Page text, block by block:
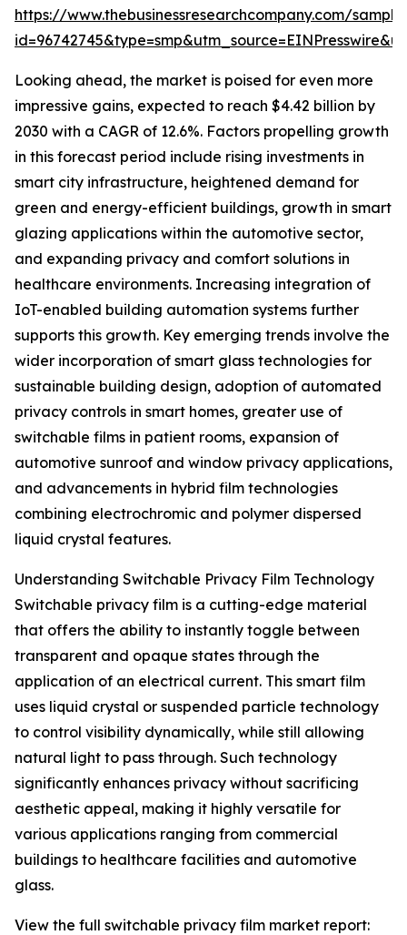
https://www.thebusinessresearchcompany.com/
Looking ahead, the market is poised for even more
impressive gains, expected to reach $4.42 billion by
2030 with a CAGR of 12.6%. Factors propelling growth
in this forecast period include rising investments in
smart city infrastructure, heightened demand for
green and energy-efficient buildings, growth in smart
glazing applications within the automotive sector,
and expanding privacy and comfort solutions in
healthcare environments. Increasing integration of
IoT-enabled building automation systems further
supports this growth. Key emerging trends involve the
wider incorporation of smart glass technologies for
sustainable building design, adoption of automated
privacy controls in smart homes, greater use of
switchable films in patient rooms, expansion of
automotive sunroof and window privacy applications,
and advancements in hybrid film technologies
combining electrochromic and polymer dispersed
liquid crystal features.
Understanding Switchable Privacy Film Technology
Switchable privacy film is a cutting-edge material
that offers the ability to instantly toggle between
transparent and opaque states through the
application of an electrical current. This smart film
uses liquid crystal or suspended particle technology
to control visibility dynamically, while still allowing
natural light to pass through. Such technology
significantly enhances privacy without sacrificing
aesthetic appeal, making it highly versatile for
various applications ranging from commercial
buildings to healthcare facilities and automotive
glass.
View the full switchable privacy film market report: